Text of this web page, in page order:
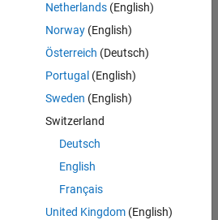
Netherlands(English)
Norway(English)
Österreich (Deutsch)
Portugal (English)
Sweden (English)
Switzerland
Deutsch
English
Français
United Kingdom(English)